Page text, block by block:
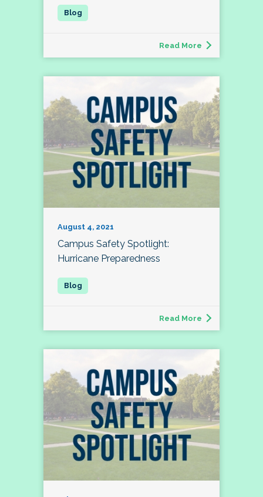
Read More
August 4, 2021
Campus Safety Spotlight:
Hurricane Preparedness
Read More